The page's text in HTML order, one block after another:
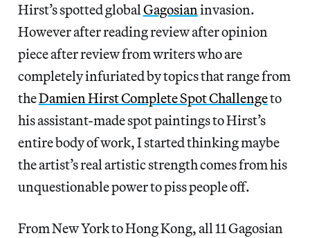
Hirst’s spotted globalGagosianinvasion.
However after reading review after opinion
piece after review from writers who are
completely infuriated by topics that range from
theDamien Hirst Complete Spot Challengeto
his assistant-made spot paintings to Hirst’s
entire body of work, I started thinking maybe
the artist’s real artistic strength comes from his
unquestionable power to piss people off.
From New York to Hong Kong, all 11 Gagosian